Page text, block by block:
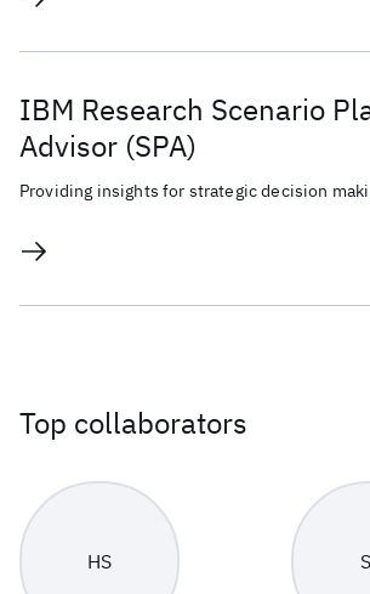
IBM Research Scenario
Advisor (SPA)
Providing insights for strategic decision
Top collaborators
HS